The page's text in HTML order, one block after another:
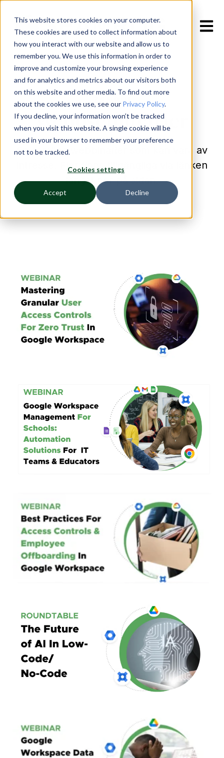
This website stores cookies on your computer.
These cookies are used to collect information about
how you interact with our website and allow us to
remember you. We use this information in order to
improve and customize your browsing experience
and for analytics and metrics about our visitors both
on this website and other media. To find out more
about the cookies we use, see our Privacy Policy.
If you decline, your information won’t be tracked
when you visit this website. A single cookie will be
used in your browser to remember your preference
not to be tracked.
Cookies settings
Accept Decline
Open
ZENPHI
Webbseminarier
En samling webbinarier som kan vara av
intresse. Fler finns tillgängliga via länken
längst ner på sidan.
Mastering Granular User Access Controls
For Zero Trust in Google Workspace
Google Workspace Management
For Schools
Best Practices For
Access Controls & Offboarding
In Google Workspace
Roundtable:
The Future Of AI
In Low Code/No-Code
Google Workspace